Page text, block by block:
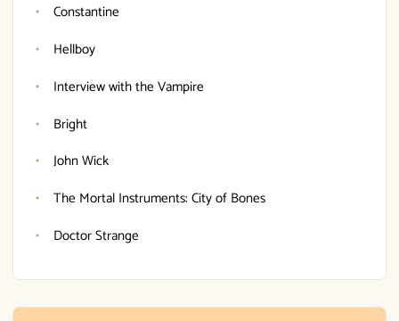
Constantine
Hellboy
Interview with the Vampire
Bright
John Wick
The Mortal Instruments: City of Bones
Doctor Strange